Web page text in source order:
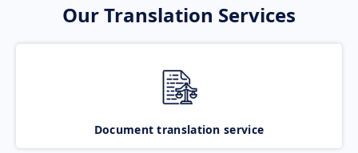
Our Translation Services
Document translation service